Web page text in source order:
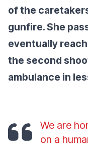
of the
gunfire. She
eventually
the second
ambulance in
We are
on a